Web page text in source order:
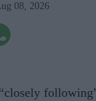
08, 2026